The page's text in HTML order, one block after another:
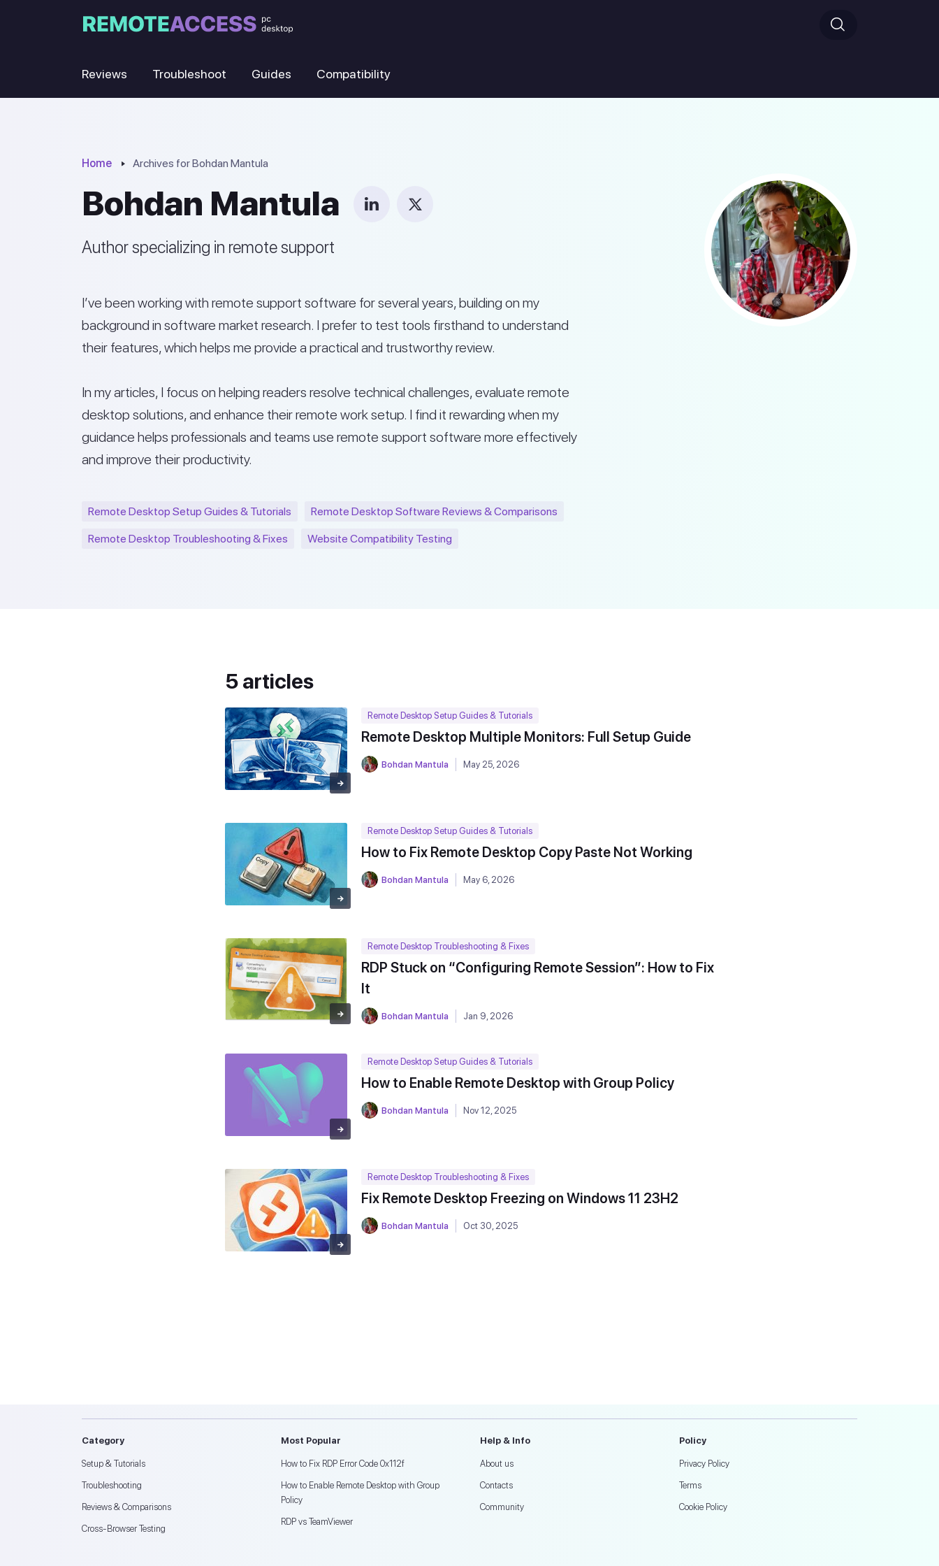
Reviews Troubleshoot Guides Compatibility
Home Archives for Bohdan Mantula
Bohdan Mantula
Author specializing in remote support
I’ve been working with remote support software for several years, building on my
background in software market research. I prefer to test tools firsthand to understand
their features, which helps me provide a practical and trustworthy review.
In my articles, I focus on helping readers resolve technical challenges, evaluate remote
desktop solutions, and enhance their remote work setup. I find it rewarding when my
guidance helps professionals and teams use remote support software more effectively
and improve their productivity.
Remote Desktop Setup Guides & Tutorials Remote Desktop Software Reviews & Comparisons
Remote Desktop Troubleshooting & Fixes Website Compatibility Testing
5 articles
Remote Desktop Setup Guides & Tutorials
Remote Desktop Multiple Monitors: Full Setup Guide
Bohdan Mantula May 25, 2026
Remote Desktop Setup Guides & Tutorials
How to Fix Remote Desktop Copy Paste Not Working
Bohdan Mantula May 6, 2026
Remote Desktop Troubleshooting & Fixes
RDP Stuck on “Configuring Remote Session”: How to Fix
It
Bohdan Mantula Jan 9, 2026
Remote Desktop Setup Guides & Tutorials
How to Enable Remote Desktop with Group Policy
Bohdan Mantula Nov 12, 2025
Remote Desktop Troubleshooting & Fixes
Fix Remote Desktop Freezing on Windows 11 23H2
Bohdan Mantula Oct 30, 2025
Category
Setup & Tutorials
Troubleshooting
Reviews & Comparisons
Cross-Browser Testing
Most Popular
How to Fix RDP Error Code 0x112f
How to Enable Remote Desktop with Group
Policy
RDP vs TeamViewer
Help & Info
About us
Contacts
Community
Policy
Privacy Policy
Terms
Cookie Policy